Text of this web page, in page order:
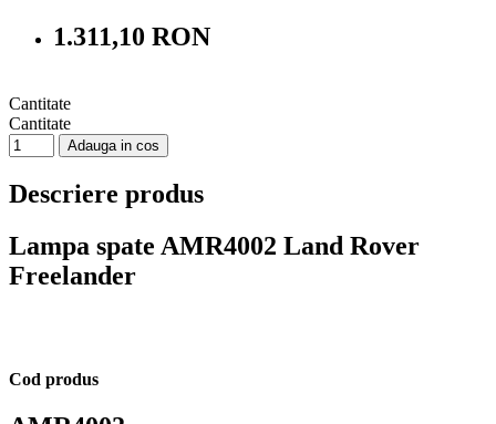
1.311,10 RON
Cantitate
Cantitate
Adauga in cos
Descriere produs
Lampa spate AMR4002 Land Rover
Freelander
Cod produs